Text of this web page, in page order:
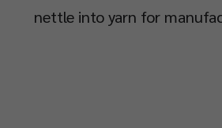
nettle into yarn for